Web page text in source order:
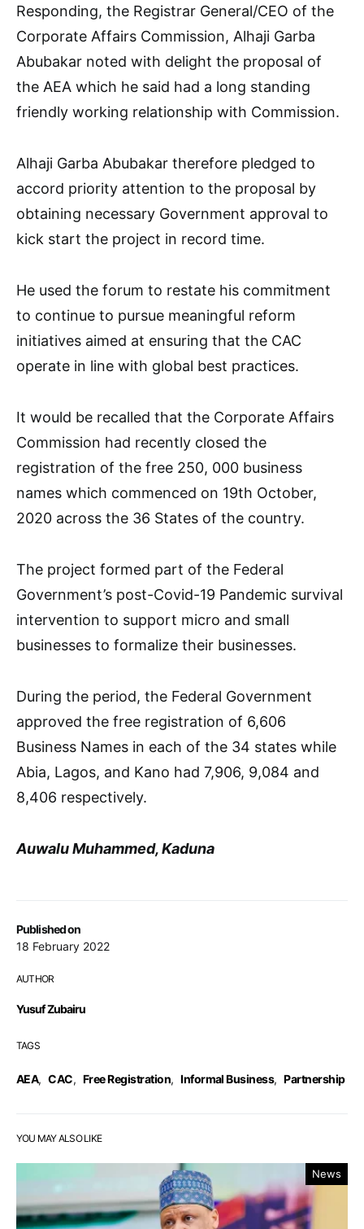
Published on
18 February 2022
AUTHOR
Yusuf Zubairu
TAGS
AEA, CAC, Free Registration, Informal Business, Partnership
Responding, the Registrar General/CEO of the
Corporate Affairs Commission, Alhaji Garba
Abubakar noted with delight the proposal of
the AEA which he said had a long standing
friendly working relationship with Commission.
Alhaji Garba Abubakar therefore pledged to
accord priority attention to the proposal by
obtaining necessary Government approval to
kick start the project in record time.
He used the forum to restate his commitment
to continue to pursue meaningful reform
initiatives aimed at ensuring that the CAC
operate in line with global best practices.
It would be recalled that the Corporate Affairs
Commission had recently closed the
registration of the free 250, 000 business
names which commenced on 19th October,
2020 across the 36 States of the country.
The project formed part of the Federal
Government’s post-Covid-19 Pandemic survival
intervention to support micro and small
businesses to formalize their businesses.
During the period, the Federal Government
approved the free registration of 6,606
Business Names in each of the 34 states while
Abia, Lagos, and Kano had 7,906, 9,084 and
8,406 respectively.
Auwalu Muhammed, Kaduna
YOU MAY ALSO LIKE
News